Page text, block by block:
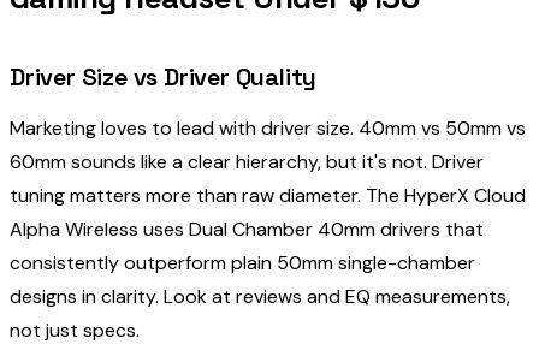
Driver Size vs Driver Quality
Marketing loves to lead with driver size. 40mm vs 50mm vs
60mm sounds like a clear hierarchy, but it's not. Driver
tuning matters more than raw diameter. The HyperX Cloud
Alpha Wireless uses Dual Chamber 40mm drivers that
consistently outperform plain 50mm single-chamber
designs in clarity. Look at reviews and EQ measurements,
not just specs.